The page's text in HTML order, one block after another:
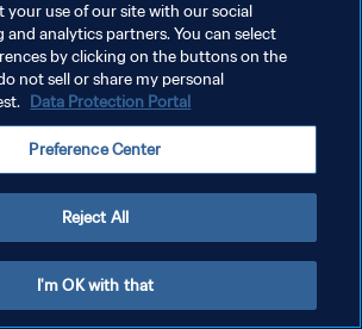
DE COOKIES
use of our site with our social
and analytics partners. You can select
by clicking on the buttons on the
not sell or share my personal
Data Protection Portal
Preference Center
Reject All
I'm OK with that